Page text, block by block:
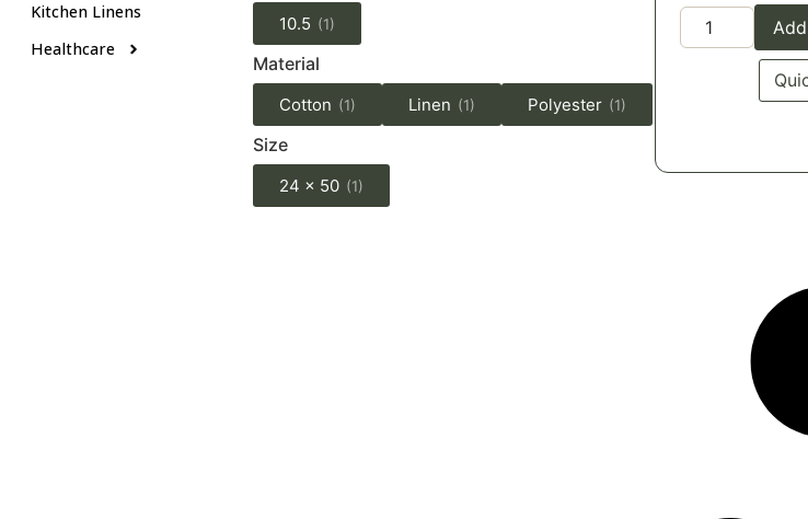
Kitchen Linens
Healthcare
10.5 (1)
Material
Cotton (1) Linen (1) Polyester (1)
Size
24 x 50 (1)